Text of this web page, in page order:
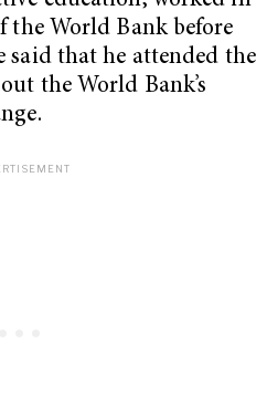
the World Bank before
said that he attended the
the World Bank’s